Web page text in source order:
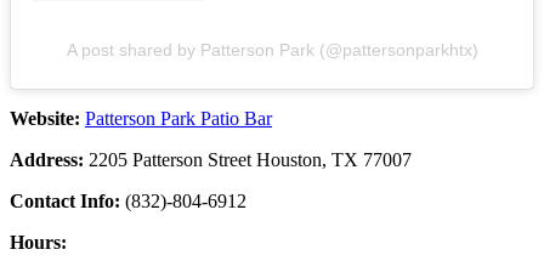
A post shared by Patterson Park (@pattersonparkhtx)
Website: Patterson Park Patio Bar
Address: 2205 Patterson Street Houston, TX 77007
Contact Info: (832)-804-6912
Hours: